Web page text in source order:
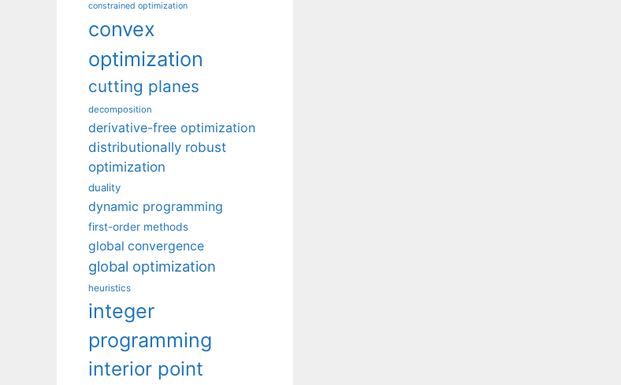
constrained optimization
convex
optimization
cutting planes
decomposition
derivative-free optimization
distributionally robust
optimization
duality
dynamic programming
first-order methods
global convergence
global optimization
heuristics
integer
programming
interior point